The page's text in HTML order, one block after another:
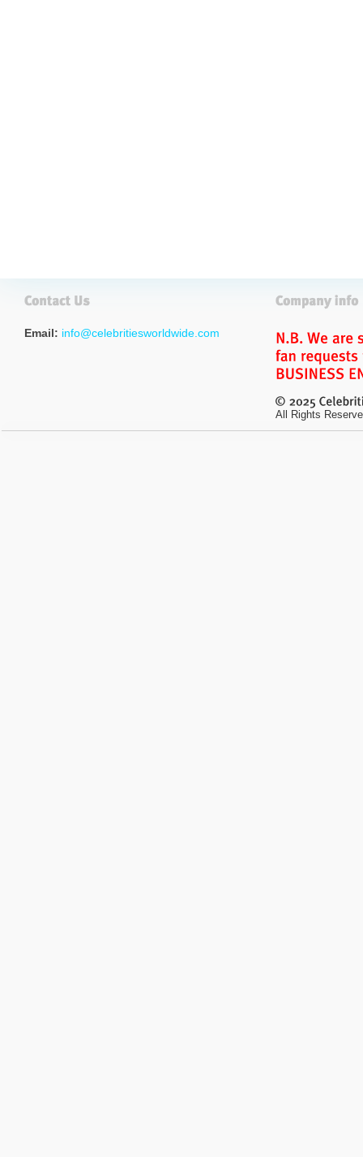
Email: info@celebritiesworldwide.com
All Rights